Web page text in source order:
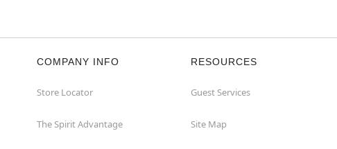
COMPANY INFO
Store Locator
The Spirit Advantage
RESOURCES
Guest Services
Site Map